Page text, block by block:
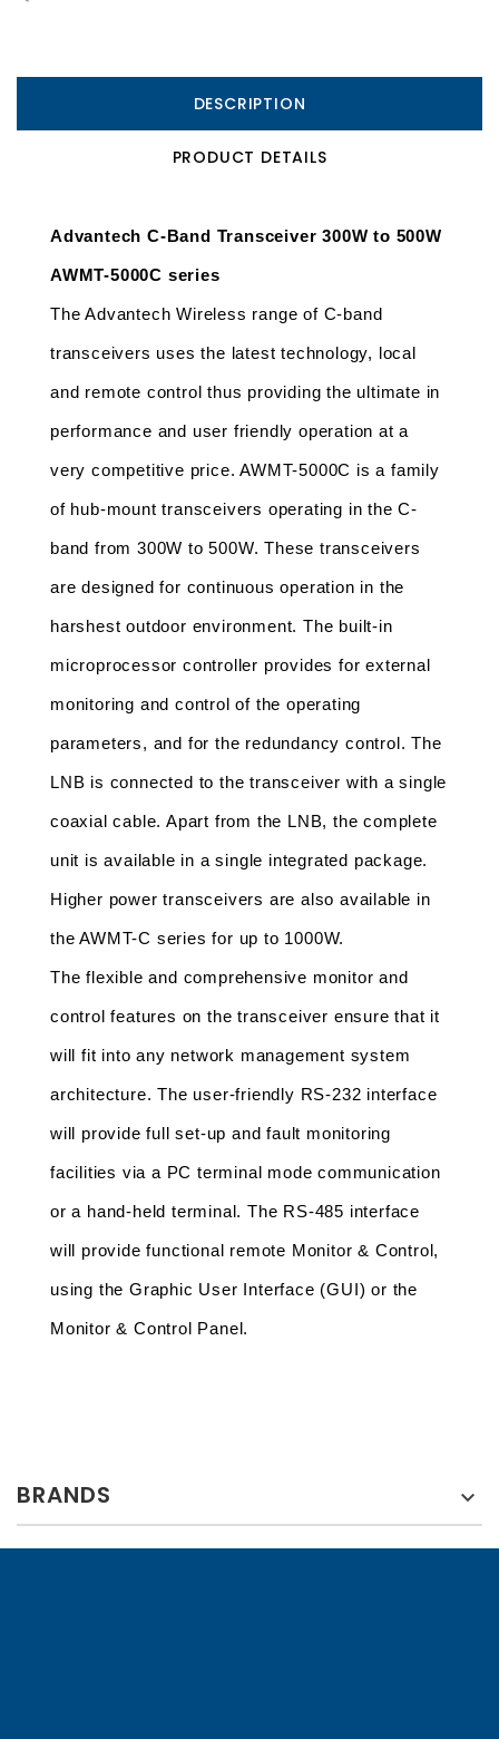
DESCRIPTION
PRODUCT DETAILS
Advantech C-Band Transceiver 300W to 500W
AWMT-5000C series
The Advantech Wireless range of C-band
transceivers uses the latest technology, local
and remote control thus providing the ultimate in
performance and user friendly operation at a
very competitive price. AWMT-5000C is a family
of hub-mount transceivers operating in the C-
band from 300W to 500W. These transceivers
are designed for continuous operation in the
harshest outdoor environment. The built-in
microprocessor controller provides for external
monitoring and control of the operating
parameters, and for the redundancy control. The
LNB is connected to the transceiver with a single
coaxial cable. Apart from the LNB, the complete
unit is available in a single integrated package.
Higher power transceivers are also available in
the AWMT-C series for up to 1000W.
The flexible and comprehensive monitor and
control features on the transceiver ensure that it
will fit into any network management system
architecture. The user-friendly RS-232 interface
will provide full set-up and fault monitoring
facilities via a PC terminal mode communication
or a hand-held terminal. The RS-485 interface
will provide functional remote Monitor & Control,
using the Graphic User Interface (GUI) or the
Monitor & Control Panel.
BRANDS 